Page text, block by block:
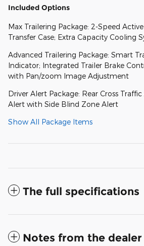
Included Options
Max Trailering Package: 2-Speed
Transfer Case; Extra Capacity Cooling
Advanced Trailering Package: Smart
Indicator; Integrated Trailer Brake
with Pan/zoom Image Adjustment
Driver Alert Package: Rear Cross
Alert with Side Blind Zone Alert
Show All Package Items
The full specifications
Notes from the dealer